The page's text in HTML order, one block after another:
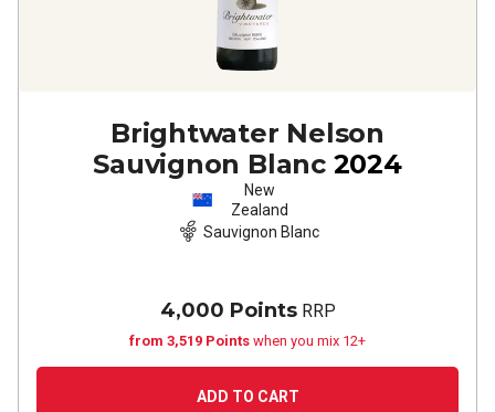
Brightwater Nelson
Sauvignon Blanc 2024
New
Zealand
Sauvignon Blanc
4,000 PointsRRP
from 3,519 Points when you mix 12+
ADD TO CART